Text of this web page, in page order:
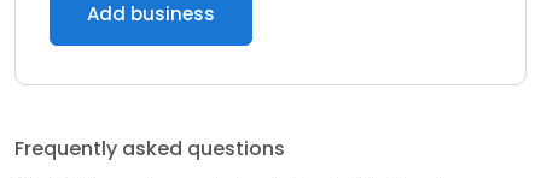
Add business
Frequently asked questions